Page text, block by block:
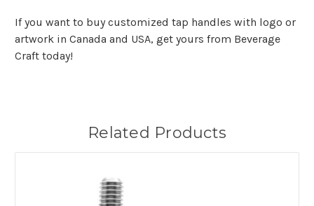
If you want to buy customized tap handles with logo or
artwork in Canada and USA, get yours from Beverage
Craft today!
Related Products